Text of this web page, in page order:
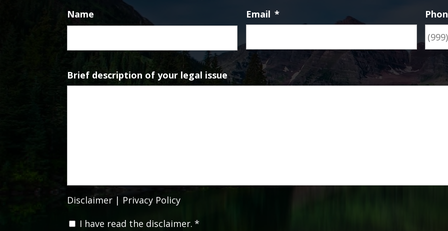
Name
Email *
Brief description of your legal issue
Disclaimer | Privacy Policy
C
I have read the disclaimer. *